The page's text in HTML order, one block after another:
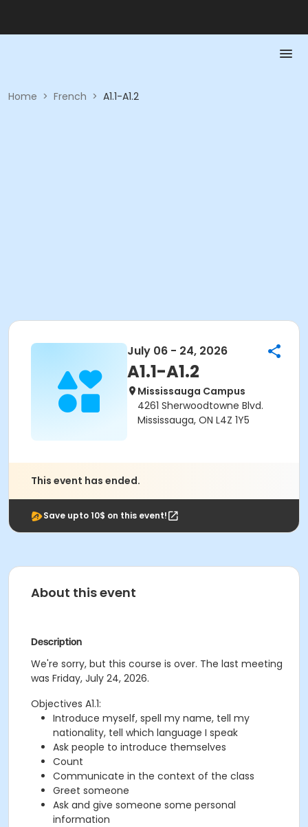
Home > French > A1.1-A1.2
July 06 - 24, 2026
A1.1-A1.2
Mississauga Campus
4261 Sherwoodtowne Blvd.
Mississauga, ON L4Z 1Y5
This event has ended.
Save upto 10$ on this event!
About this event
Description
We're sorry, but this course is over. The last meeting
was Friday, July 24, 2026.
Objectives A1.1:
Introduce myself, spell my name, tell my
nationality, tell which language I speak
Ask people to introduce themselves
Count
Communicate in the context of the class
Greet someone
Ask and give someone some personal
information